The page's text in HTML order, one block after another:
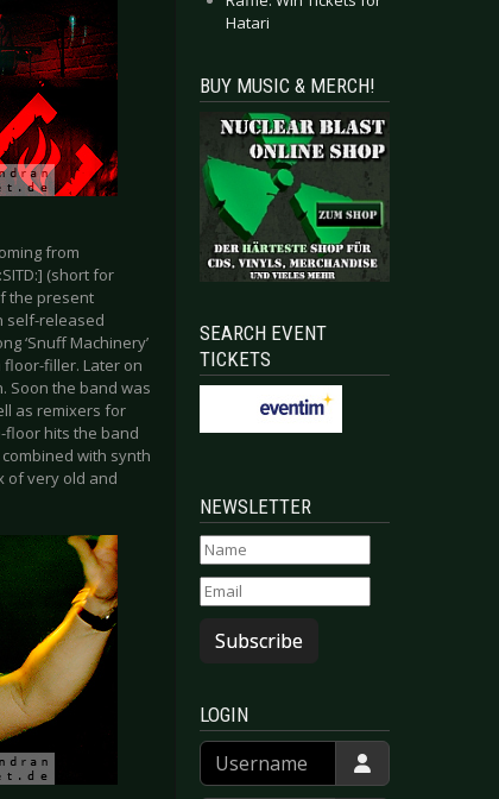
from
(short for
the present
self-released
‘Snuff Machinery’
floor-filler. Later on
Soon the band was
as remixers for
floor hits the band
with synth
of very old and
Hatari
BUY MUSIC & MERCH!
SEARCH EVENT
TICKETS
NEWSLETTER
Subscribe
LOGIN
Username